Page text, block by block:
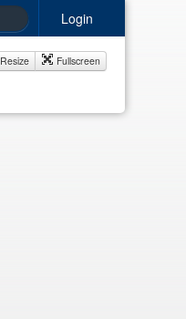
Login
Resize Fullscreen